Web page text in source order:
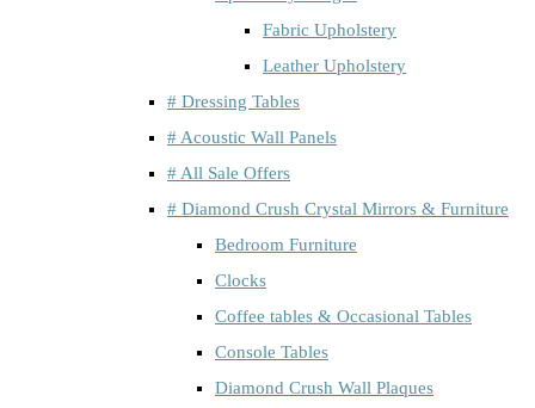
Fabric Upholstery
Leather Upholstery
# Dressing Tables
# Acoustic Wall Panels
# All Sale Offers
# Diamond Crush Crystal Mirrors & Furniture
Bedroom Furniture
Clocks
Coffee tables & Occasional Tables
Console Tables
Diamond Crush Wall Plaques